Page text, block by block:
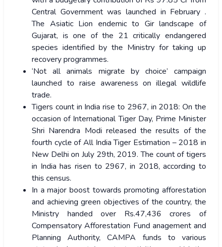
Central Government was launched in February .
The Asiatic Lion endemic to Gir landscape of
Gujarat, is one of the 21 critically endangered
species identified by the Ministry for taking up
recovery programmes.
‘Not all animals migrate by choice’ campaign
launched to raise awareness on illegal wildlife
trade.
Tigers count in India rise to 2967, in 2018: On the
occasion of International Tiger Day, Prime Minister
Shri Narendra Modi released the results of the
fourth cycle of All India Tiger Estimation – 2018 in
New Delhi on July 29th, 2019. The count of tigers
in India has risen to 2967, in 2018, according to
this census.
In a major boost towards promoting afforestation
and achieving green objectives of the country, the
Ministry handed over Rs.47,436 crores of
Compensatory Afforestation Fund anagement and
Planning Authority, CAMPA funds to various